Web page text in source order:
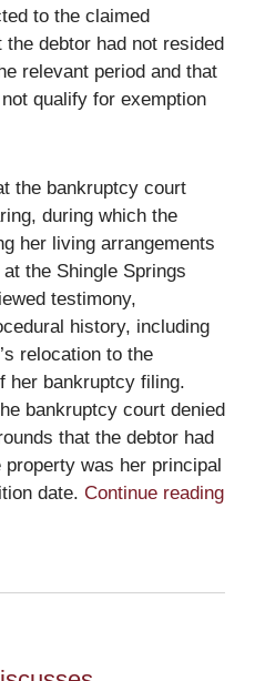
to the claimed
debtor had not resided
relevant period and that
qualify for exemption
the bankruptcy court
during which the
her living arrangements
the Shingle Springs
testimony,
history, including
relocation to the
her bankruptcy filing.
bankruptcy court denied
that the debtor had
was her principal
date. Continue reading